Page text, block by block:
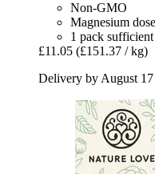
Non-GMO
Magnesium
1 pack
£11.05 (£151.37 / kg)
Delivery by August 17